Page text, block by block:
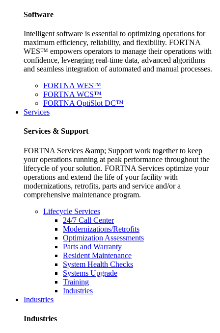
Software
Intelligent software is essential to optimizing operations for
maximum efficiency, reliability, and flexibility. FORTNA
WES™ empowers operators to manage their operations with
confidence, leveraging real-time data, advanced algorithms
and seamless integration of automated and manual processes.
FORTNA WES™
FORTNA WCS™
FORTNA OptiSlot DC™
Services
Services & Support
FORTNA Services &amp; Support work together to keep
your operations running at peak performance throughout the
lifecycle of your solution. FORTNA Services optimize your
operations and extend the life of your facility with
modernizations, retrofits, parts and service and/or a
comprehensive maintenance program.
Lifecycle Services
24/7 Call Center
Modernizations/Retrofits
Optimization Assessments
Parts and Warranty
Resident Maintenance
System Health Checks
Systems Upgrade
Training
Industries
Industries
Industries